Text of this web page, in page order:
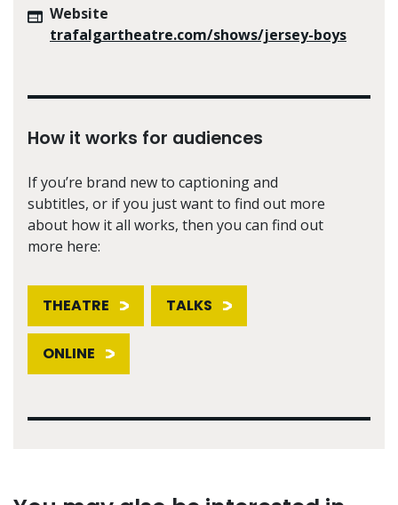
Website
trafalgartheatre.com/shows/jersey-boys
How it works for audiences
If you’re brand new to captioning and
subtitles, or if you just want to find out more
about how it all works, then you can find out
more here:
THEATRE TALKS
ONLINE